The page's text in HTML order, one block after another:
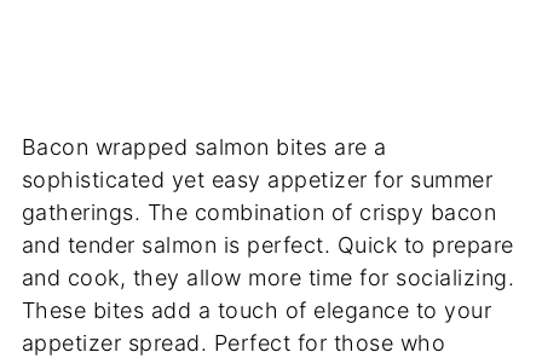
Bacon wrapped salmon bites are a
sophisticated yet easy appetizer for summer
gatherings. The combination of crispy bacon
and tender salmon is perfect. Quick to prepare
and cook, they allow more time for socializing.
These bites add a touch of elegance to your
appetizer spread. Perfect for those who